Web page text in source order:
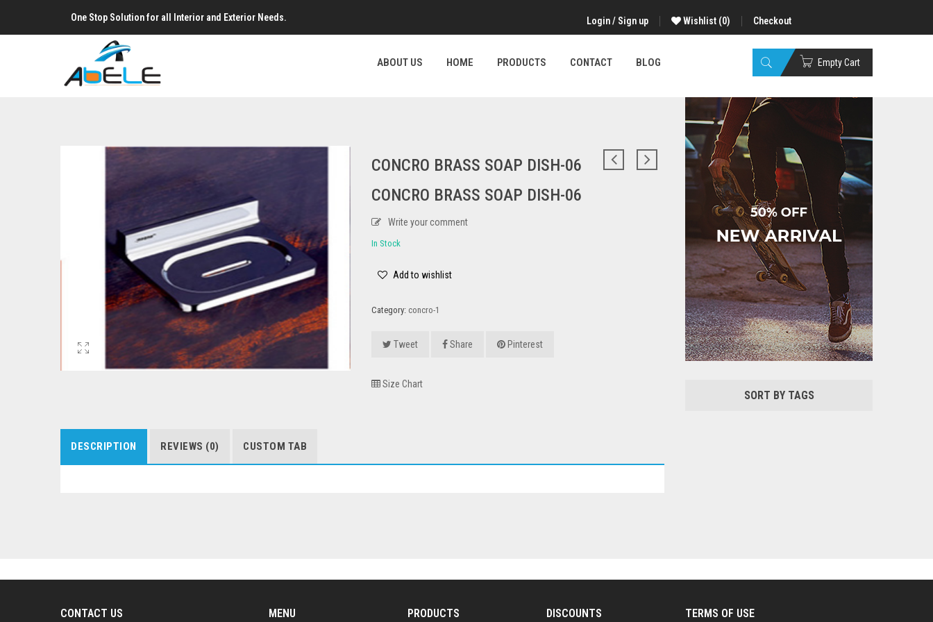
One Stop Solution for all Interior and Exterior Needs. Login/ Sign up Wishlist (0) Checkout
ABOUT US HOME PRODUCTS CONTACT BLOG Empty Cart
CONCRO BRASS SOAP DISH-06
CONCRO BRASS SOAP DISH-06
Write your comment
In Stock
Add to wishlist
Category: concro-1
Tweet Share Pinterest
Size Chart
DESCRIPTION REVIEWS (0) CUSTOM TAB
SORT BY TAGS
CONTACT US MENU PRODUCTS DISCOUNTS TERMS OF USE